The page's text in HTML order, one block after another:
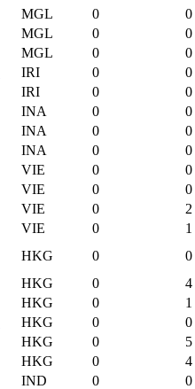
MGL 0
0
MGL 0
0
MGL 0
0
IRI 0
0
IRI 0
0
INA 0
0
INA 0
0
INA 0
0
VIE 0
0
VIE 0
0
VIE 0
2
VIE 0
1
HKG 0
0
HKG 0
4
HKG 0
1
HKG 0
0
HKG 0
5
HKG 0
4
IND 0
0